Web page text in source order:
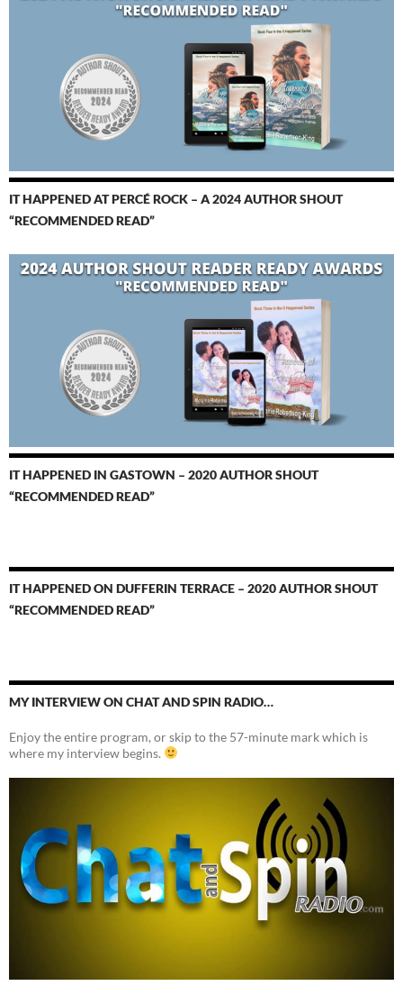
IT HAPPENED AT PERCÉ ROCK – A 2024 AUTHOR SHOUT
“RECOMMENDED READ”
IT HAPPENED IN GASTOWN – 2020 AUTHOR SHOUT
“RECOMMENDED READ”
IT HAPPENED ON DUFFERIN TERRACE – 2020 AUTHOR SHOUT
“RECOMMENDED READ”
MY INTERVIEW ON CHAT AND SPIN RADIO…
Enjoy the entire program, or skip to the 57-minute mark which is
where my interview begins.